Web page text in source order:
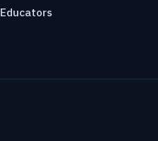
Educators